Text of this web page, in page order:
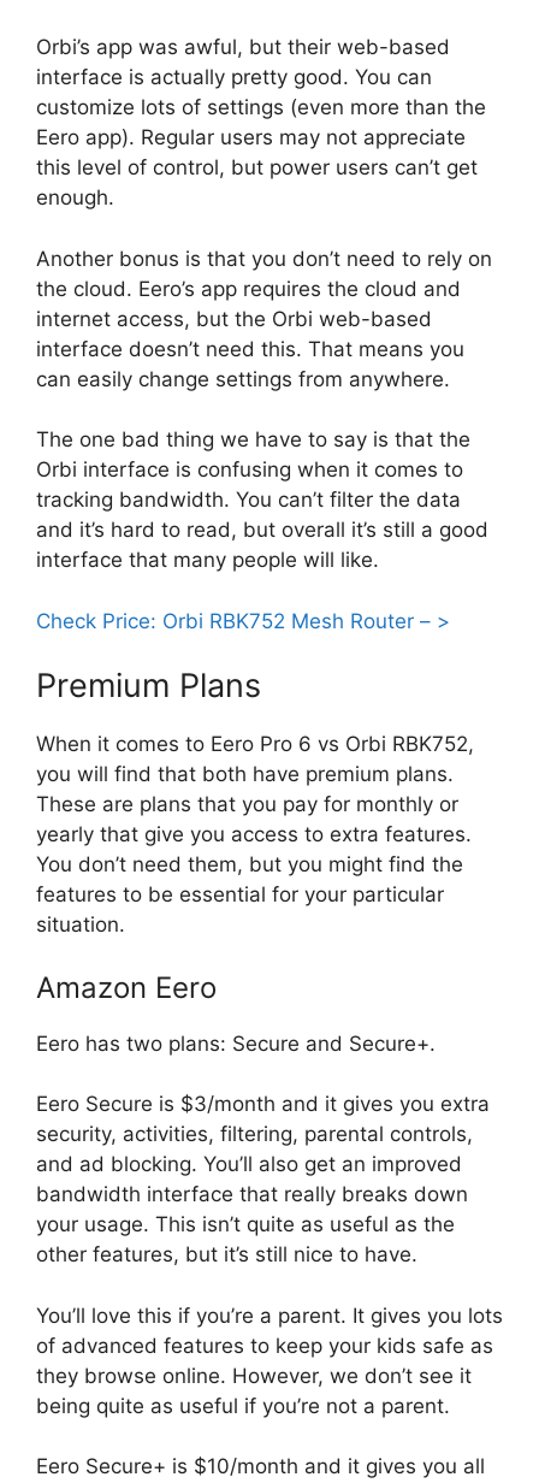
Orbi’s app was awful, but their web-based
interface is actually pretty good. You can
customize lots of settings (even more than the
Eero app). Regular users may not appreciate
this level of control, but power users can’t get
enough.
Another bonus is that you don’t need to rely on
the cloud. Eero’s app requires the cloud and
internet access, but the Orbi web-based
interface doesn’t need this. That means you
can easily change settings from anywhere.
The one bad thing we have to say is that the
Orbi interface is confusing when it comes to
tracking bandwidth. You can’t filter the data
and it’s hard to read, but overall it’s still a good
interface that many people will like.
Check Price: Orbi RBK752 Mesh Router – >
Premium Plans
When it comes to Eero Pro 6 vs Orbi RBK752,
you will find that both have premium plans.
These are plans that you pay for monthly or
yearly that give you access to extra features.
You don’t need them, but you might find the
features to be essential for your particular
situation.
Amazon Eero
Eero has two plans: Secure and Secure+.
Eero Secure is $3/month and it gives you extra
security, activities, filtering, parental controls,
and ad blocking. You’ll also get an improved
bandwidth interface that really breaks down
your usage. This isn’t quite as useful as the
other features, but it’s still nice to have.
You’ll love this if you’re a parent. It gives you lots
of advanced features to keep your kids safe as
they browse online. However, we don’t see it
being quite as useful if you’re not a parent.
Eero Secure+ is $10/month and it gives you all